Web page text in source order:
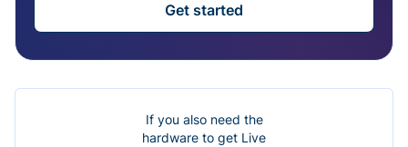
Get started
If you also need the
hardware to get Live